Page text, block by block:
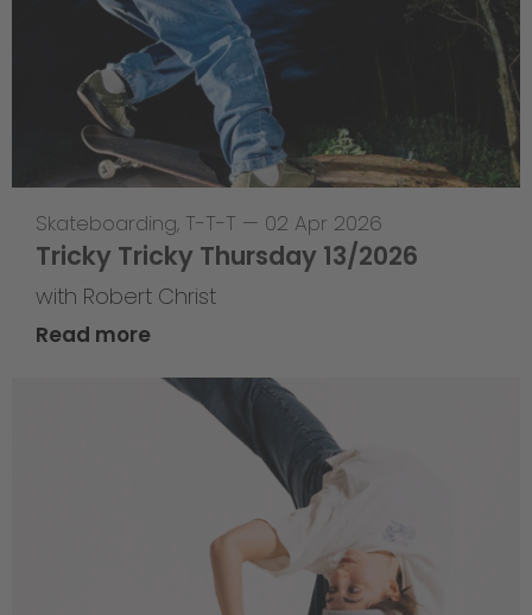
Skateboarding, T-T-T — 02 Apr 2026
Tricky Tricky Thursday 13/2026
with Robert Christ
Read more